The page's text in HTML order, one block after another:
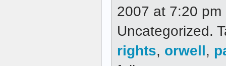
2007 at 7:20
Uncategorized.
rights, orwell,